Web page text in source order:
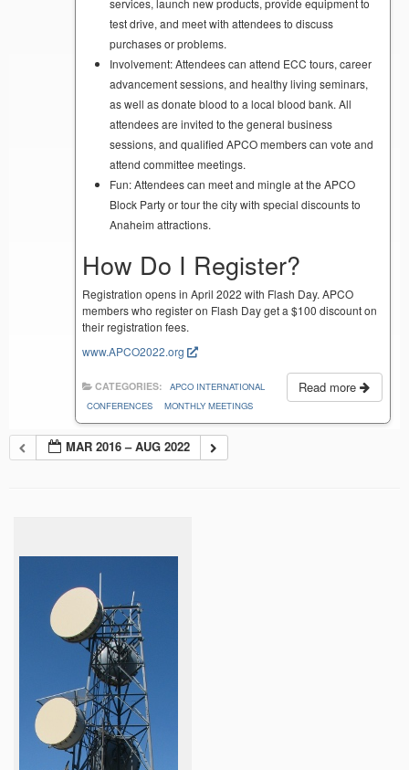
services, launch new products, provide equipment to
test drive, and meet with attendees to discuss
purchases or problems.
Involvement: Attendees can attend ECC tours, career
advancement sessions, and healthy living seminars,
as well as donate blood to a local blood bank. All
attendees are invited to the general business
sessions, and qualified APCO members can vote and
attend committee meetings.
Fun: Attendees can meet and mingle at the APCO
Block Party or tour the city with special discounts to
Anaheim attractions.
How Do I Register?
Registration opens in April 2022 with Flash Day. APCO
members who register on Flash Day get a $100 discount on
their registration fees.
www.APCO2022.org
Read more
CATEGORIES:
APCO INTERNATIONAL
CONFERENCES
MONTHLY MEETINGS
MAR 2016 – AUG 2022